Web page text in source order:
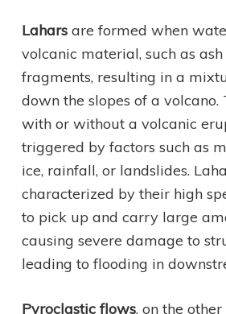
Laharsare formed when
volcanic material, such as
fragments, resulting in a
down the slopes of a volcano.
with or without a volcanic
triggered by factors such as
ice, rainfall, or landslides.
characterized by their high
to pick up and carry large
causing severe damage to
leading to flooding in
Pyroclastic flows, on the